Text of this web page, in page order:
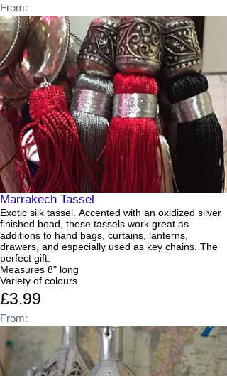
From:
Marrakech Tassel
Exotic silk tassel. Accented with an oxidized silver
finished bead, these tassels work great as
additions to hand bags, curtains, lanterns,
drawers, and especially used as key chains. The
perfect gift.
Measures 8" long
Variety of colours
£3.99
From: